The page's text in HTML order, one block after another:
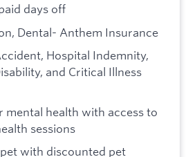
days off
Dental- Anthem Insurance
Hospital Indemnity,
and Critical Illness
mental health with access to
sessions
with discounted pet